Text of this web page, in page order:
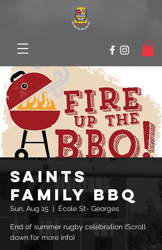
SAINTS
Family BBQ
Sun, Aug 15
  |
École St- Georges
End of summer rugby celebration (Scroll
down for more info)